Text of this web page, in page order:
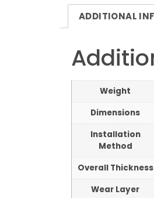
ADDITIONAL
Weight
Dimensions
Installation
Method
Overall Thickness
Wear Layer